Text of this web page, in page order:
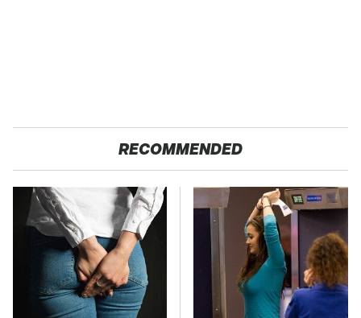
RECOMMENDED